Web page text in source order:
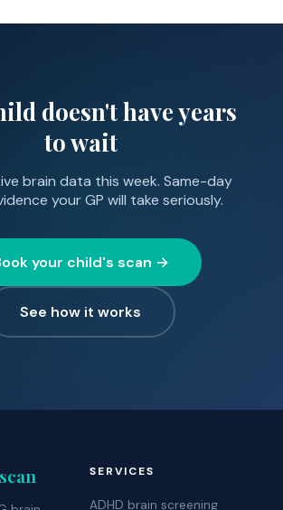
doesn't have years
to wait
brain data this week. Same-day
your GP will take seriously.
your child's scan →
See how it works
SERVICES
ADHD brain screening